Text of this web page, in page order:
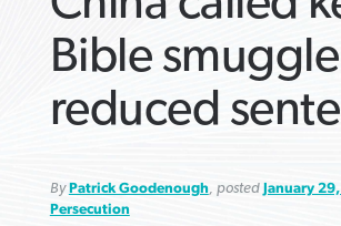
Bible
reduced
ByPatrick Goodenough, posted January
Persecution
VIEW
VIEW